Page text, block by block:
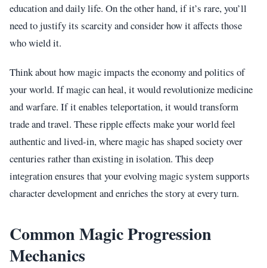
education and daily life. On the other hand, if it’s rare, you’ll
need to justify its scarcity and consider how it affects those
who wield it.
Think about how magic impacts the economy and politics of
your world. If magic can heal, it would revolutionize medicine
and warfare. If it enables teleportation, it would transform
trade and travel. These ripple effects make your world feel
authentic and lived-in, where magic has shaped society over
centuries rather than existing in isolation. This deep
integration ensures that your evolving magic system supports
character development and enriches the story at every turn.
Common Magic Progression
Mechanics